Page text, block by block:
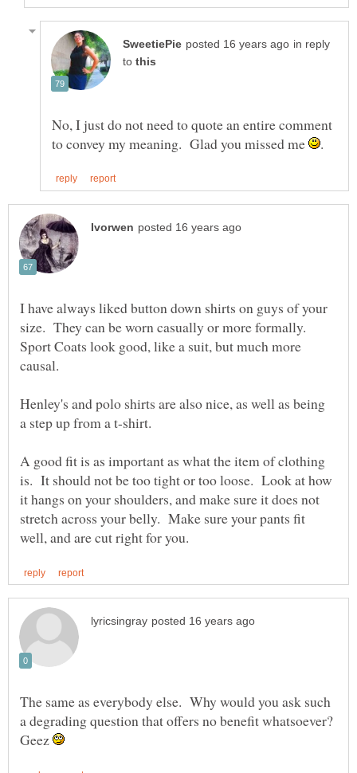
in reply
to
No, I just do not need to quote an entire comment
to convey my meaning. Glad you missed me
I have always liked button down shirts on guys of your
size. They can be worn casually or more formally.
Sport Coats look good, like a suit, but much more
Henley's and polo shirts are also nice, as well as being
a step up from a t-shirt.
A good fit is as important as what the item of clothing
is. It should not be too tight or too loose. Look at how
it hangs on your shoulders, and make sure it does not
stretch across your belly. Make sure your pants fit
The same as everybody else. Why would you ask such
a degrading question that offers no benefit whatsoever?
Geez